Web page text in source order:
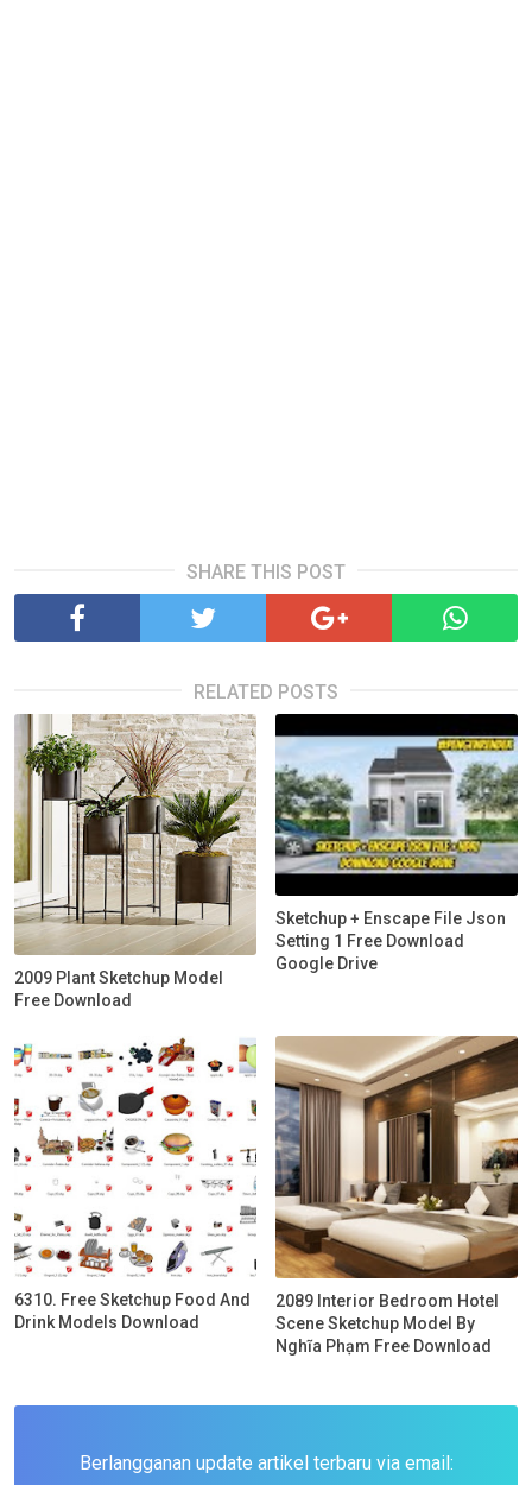
SHARE THIS POST
RELATED POSTS
2009 Plant Sketchup Model
Free Download
Sketchup + Enscape File Json
Setting 1 Free Download
Google Drive
6310. Free Sketchup Food And
Drink Models Download
2089 Interior Bedroom Hotel
Scene Sketchup Model By
Nghĩa Phạm Free Download
Berlangganan update artikel terbaru via email: